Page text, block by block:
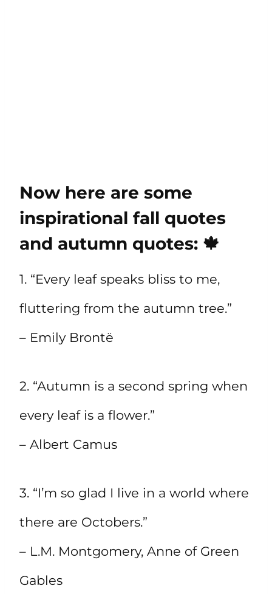
Now here are some
inspirational fall quotes
and autumn quotes: 🍁
1. “Every leaf speaks bliss to me,
fluttering from the autumn tree.”
– Emily Brontë
2. “Autumn is a second spring when
every leaf is a flower.”
– Albert Camus
3. “I’m so glad I live in a world where
there are Octobers.”
– L.M. Montgomery, Anne of Green
Gables